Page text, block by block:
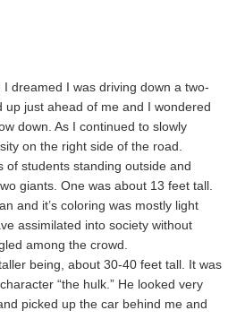
dreamed I was driving down a two-
up just ahead of me and I wondered
down. As I continued to slowly
on the right side of the road.
of students standing outside and
giants. One was about 13 feet tall.
and it’s coloring was mostly light
assimilated into society without
among the crowd.
being, about 30-40 feet tall. It was
“the hulk.” He looked very
picked up the car behind me and